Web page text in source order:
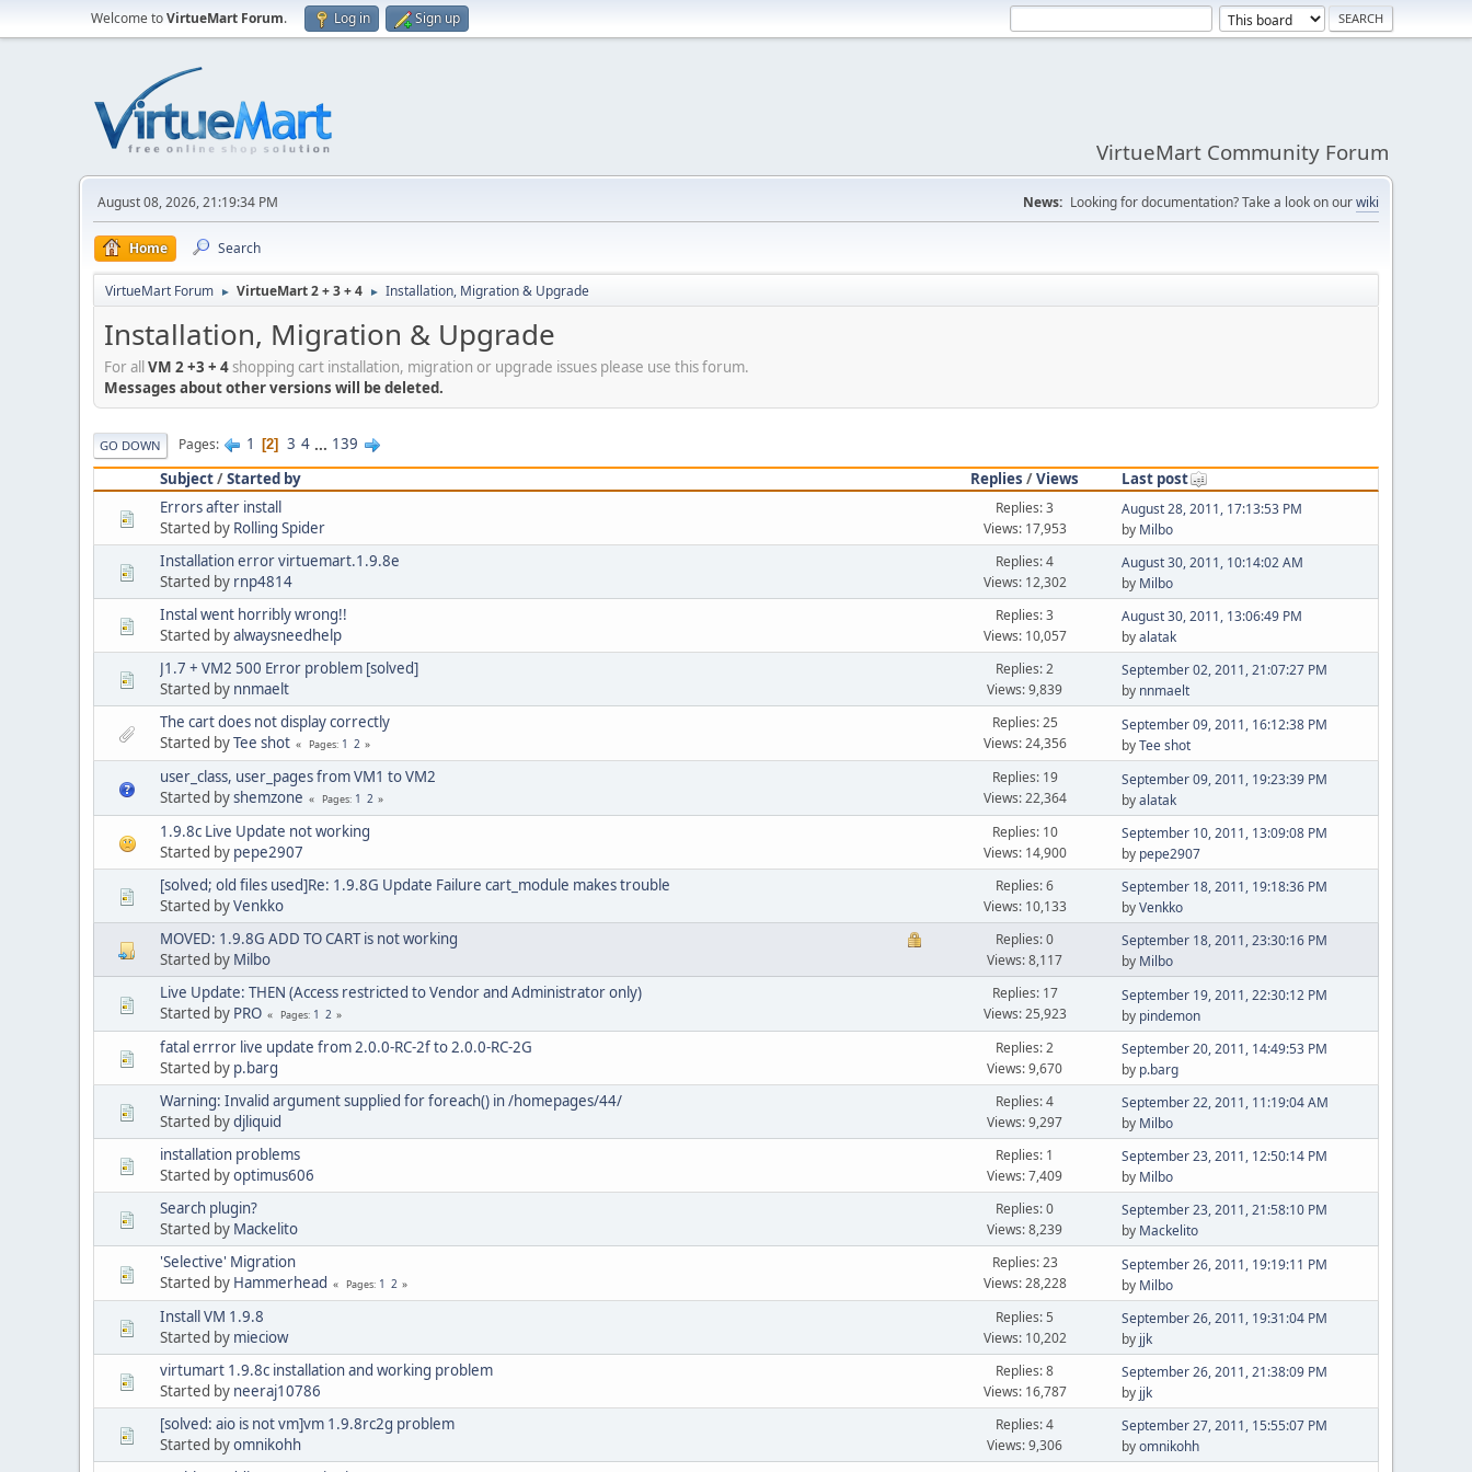
Welcome toVirtueMart Forum. Log in Sign up
VirtueMart Community Forum
August 08, 2026, 21:19:34 PM News: Looking for documentation? Take a look on ourwiki
Home Search
VirtueMart Forum ► VirtueMart 2 + 3 + 4 ► Installation, Migration & Upgrade
Installation, Migration & Upgrade
For allVM 2 +3 + 4shopping cart installation, migration or upgrade issues please use this forum.
Messages about other versions will be deleted.
GO DOWN Pages 1 2 3 4 ... 139
Subject/Started by Replies /Views
Last post
Errors after install
Started by Rolling Spider
Replies: 3
Views: 17,953
August 28, 2011, 17:13:53 PM
by Milbo
Installation error virtuemart.1.9.8e
Started by rnp4814
Replies: 4
Views: 12,302
August 30, 2011, 10:14:02 AM
by Milbo
Instal went horribly wrong!!
Started byalwaysneedhelp
Replies: 3
Views: 10,057
August 30, 2011, 13:06:49 PM
byalatak
J1.7 + VM2 500 Error problem [solved]
Started by nnmaelt
Replies: 2
Views: 9,839
September 02, 2011, 21:07:27 PM
by nnmaelt
The cart does not display correctly
Started byTee shot Pages 1 2
Replies: 25
Views: 24,356
September 09, 2011, 16:12:38 PM
byTee shot
user_class, user_pages from VM1 to VM2
Started byshemzone Pages 1 2
Replies: 19
Views: 22,364
September 09, 2011, 19:23:39 PM
byalatak
1.9.8c Live Update not working
Started by pepe2907
Replies: 10
Views: 14,900
September 10, 2011, 13:09:08 PM
by pepe2907
[solved; old files used]Re: 1.9.8G Update Failure cart_module makes trouble
Started byVenkko
Replies: 6
Views: 10,133
September 18, 2011, 19:18:36 PM
byVenkko
MOVED: 1.9.8G ADD TO CART is not working
Started by Milbo
Replies: 0
Views: 8,117
September 18, 2011, 23:30:16 PM
by Milbo
Live Update: THEN (Access restricted to Vendor and Administrator only)
Started by PRO Pages 1 2
Replies: 17
Views: 25,923
September 19, 2011, 22:30:12 PM
by pindemon
fatal errror live update from 2.0.0-RC-2f to 2.0.0-RC-2G
Started by p.barg
Replies: 2
Views: 9,670
September 20, 2011, 14:49:53 PM
by p.barg
Warning: Invalid argument supplied for foreach() in /homepages/44/
Started bydjliquid
Replies: 4
Views: 9,297
September 22, 2011, 11:19:04 AM
by Milbo
installation problems
Started byoptimus606
Replies: 1
Views: 7,409
September 23, 2011, 12:50:14 PM
by Milbo
Search plugin?
Started by Mackelito
Replies: 0
Views: 8,239
September 23, 2011, 21:58:10 PM
by Mackelito
'Selective' Migration
Started by Hammerhead Pages 1 2
Replies: 23
Views: 28,228
September 26, 2011, 19:19:11 PM
by Milbo
Install VM 1.9.8
Started by mieciow
Replies: 5
Views: 10,202
September 26, 2011, 19:31:04 PM
by jjk
virtumart 1.9.8c installation and working problem
Started by neeraj10786
Replies: 8
Views: 16,787
September 26, 2011, 21:38:09 PM
by jjk
[solved: aio is not vm]vm 1.9.8rc2g problem
Started byomnikohh
Replies: 4
Views: 9,306
September 27, 2011, 15:55:07 PM
byomnikohh